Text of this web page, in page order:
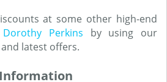
at some other high-end
Dorothy Perkins by using our
latest offers.